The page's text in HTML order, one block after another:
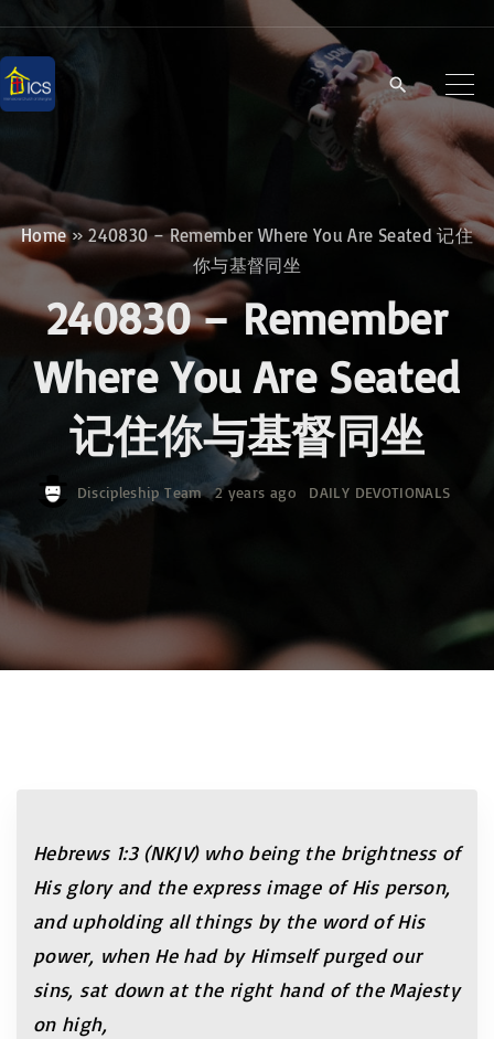
i
p
c
o
Home»240830 – Remember Where You Are Seated 记住
你与基督同坐
240830 – Remember
Where You Are Seated
记住你与基督同坐
Discipleship Team 2 years ago DAILY DEVOTIONALS
Hebrews 1:3 (NKJV) who being the brightness of
His glory and the express image of His person,
and upholding all things by the word of His
power, when He had by Himself purged our
sins, sat down at the right hand of the Majesty
on high,